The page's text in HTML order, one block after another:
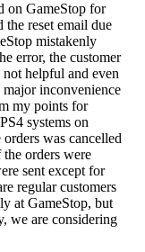
on GameStop for
the reset email due
mistakenly
error, the customer
helpful and even
inconvenience
my points for
systems on
was cancelled
orders were
sent except for
regular customers
at GameStop, but
we are considering